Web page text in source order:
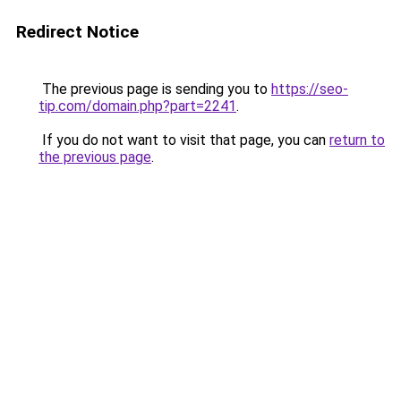
Redirect Notice
The previous page is sending you to https://seo-
tip.com/domain.php?part=2241.
If you do not want to visit that page, you can return to
the previous page.